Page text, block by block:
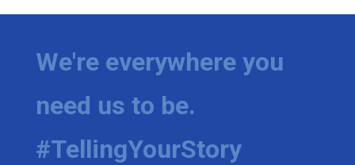
We're everywhere you
need us to be.
#TellingYourStory